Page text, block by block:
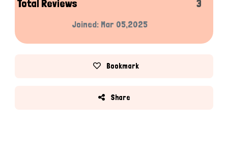
Total Reviews 3
Joined: Mar 05,2025
Bookmark
Share